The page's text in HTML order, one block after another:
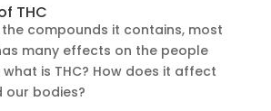
THC
compounds it contains, most
many effects on the people
what is THC? How does it affect
our bodies?